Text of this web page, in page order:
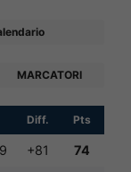
MARCATORI
Diff. Pts
+81 74